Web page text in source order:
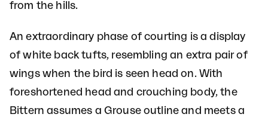
from the hills.
An extraordinary phase of courting is a display
of white back tufts, resembling an extra pair of
wings when the bird is seen head on. With
foreshortened head and crouching body, the
Bittern assumes a Grouse outline and meets a